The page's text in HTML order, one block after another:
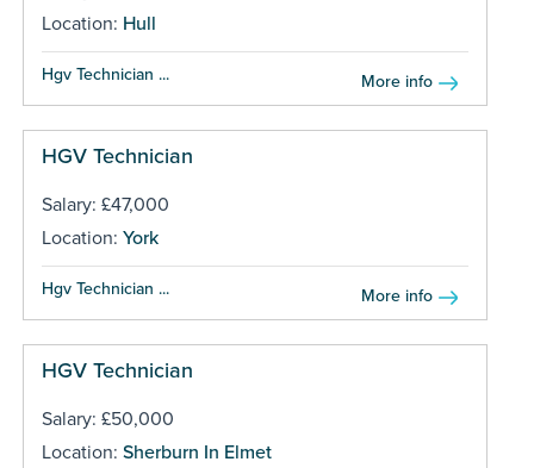
Location: Hull
Hgv Technician ... More info
HGV Technician
Salary: £47,000
Location: York
Hgv Technician ... More info
HGV Technician
Salary: £50,000
Location: Sherburn In Elmet